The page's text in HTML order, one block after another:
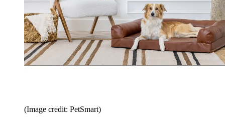
(Image credit: PetSmart)